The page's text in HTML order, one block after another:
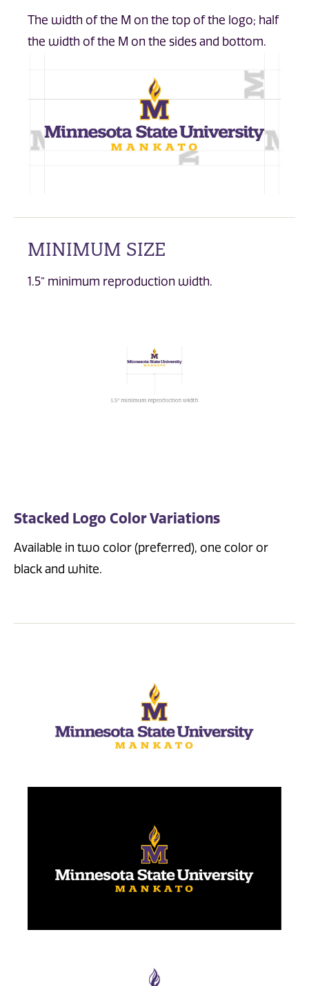
The width of the M on the top of the logo; half
the width of the M on the sides and bottom.
MINIMUM SIZE
1.5” minimum reproduction width.
Stacked Logo Color Variations
Available in two color (preferred), one color or
black and white.